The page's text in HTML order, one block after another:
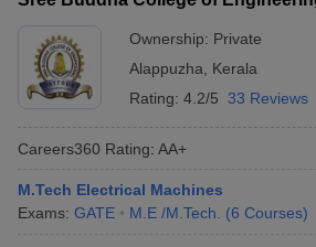
Ownership: Private
Alappuzha
Kerala
Rating: 4.2/5 33 Reviews
Careers360 Rating: AA+
M.Tech Electrical Machines
Exams: GATE M.E /M.Tech. (6 Courses)